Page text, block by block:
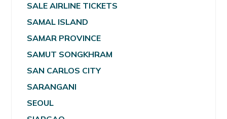
SALE AIRLINE TICKETS
SAMAL ISLAND
SAMAR PROVINCE
SAMUT SONGKHRAM
SAN CARLOS CITY
SARANGANI
SEOUL